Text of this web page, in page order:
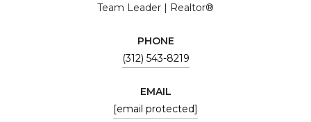
Team Leader | Realtor®
PHONE
(312) 543-8219
EMAIL
[email protected]